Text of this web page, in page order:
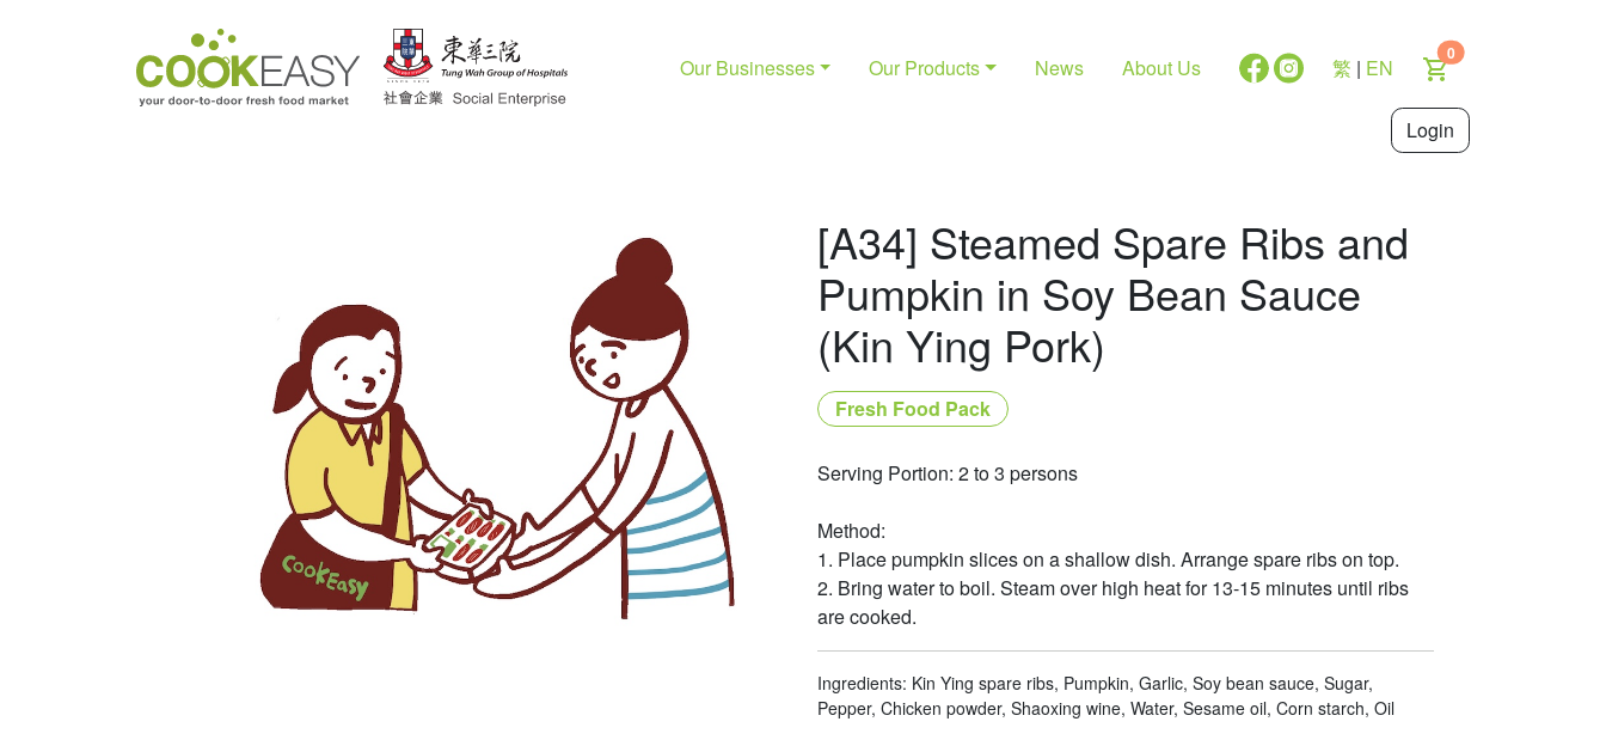
繁 | EN
0
Login
Our Businesses Our Products News About Us
[A34] Steamed Spare Ribs and
Pumpkin in Soy Bean Sauce
(Kin Ying Pork)
Fresh Food Pack
Serving Portion: 2 to 3 persons
Method:
1. Place pumpkin slices on a shallow dish. Arrange spare ribs on top.
2. Bring water to boil. Steam over high heat for 13-15 minutes until ribs
are cooked.
Ingredients: Kin Ying spare ribs, Pumpkin, Garlic, Soy bean sauce, Sugar,
Pepper, Chicken powder, Shaoxing wine, Water, Sesame oil, Corn starch, Oil